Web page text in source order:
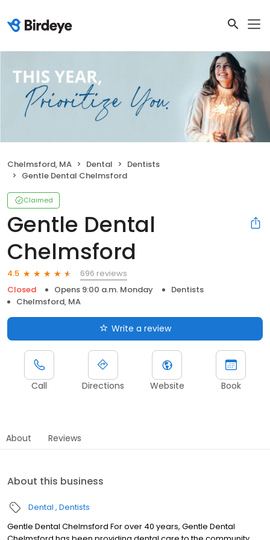
Chelmsford, MA Dental
Dentists
Gentle Dental Chelmsford
Claimed
Gentle Dental
Chelmsford
4.5
696 reviews
Closed
Opens 9:00 a.m. Monday
Dentists
Chelmsford, MA
Write a review
Call Directions Website Book
About Reviews
About this business
Dental Dentists
Gentle Dental Chelmsford For over 40 years, Gentle Dental